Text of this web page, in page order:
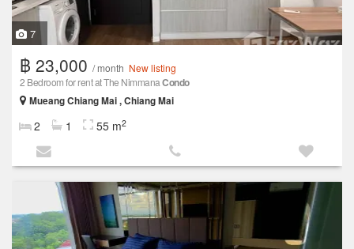
7
฿ 23,000 / month New listing
2 Bedroom for rent at The NimmanaCondo
Mueang Chiang Mai , Chiang Mai
2 1 55 m2